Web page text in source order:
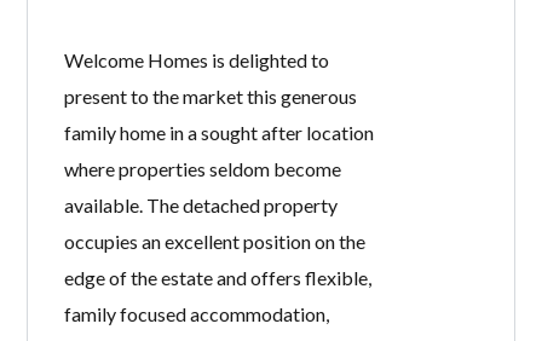
Welcome Homes is delighted to
present to the market this generous
family home in a sought after location
where properties seldom become
available. The detached property
occupies an excellent position on the
edge of the estate and offers flexible,
family focused accommodation,